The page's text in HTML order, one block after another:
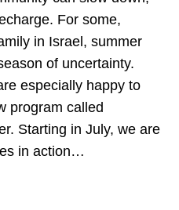
For some,
in Israel, summer
of uncertainty.
especially happy to
program called
Starting in July, we are
in action…